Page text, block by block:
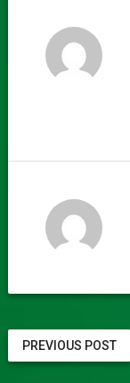
PREVIOUS POST